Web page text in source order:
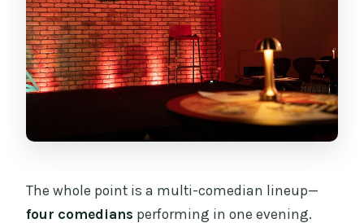
The whole point is a multi-comedian lineup—
four comedians performing in one evening.